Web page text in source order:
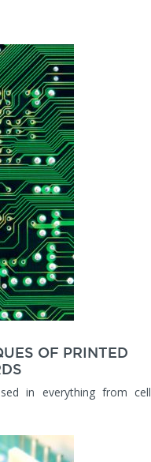
OF PRINTED
in everything from cell